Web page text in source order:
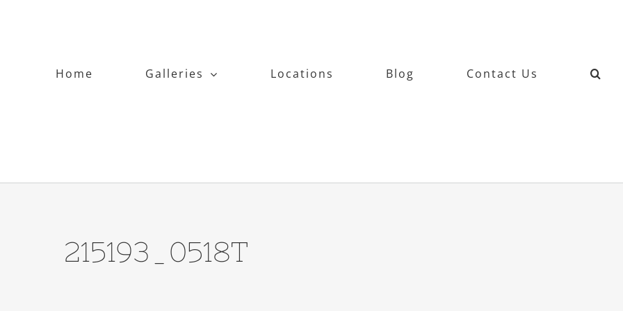
Home
Galleries Locations Blog Contact Us
215193_0518T